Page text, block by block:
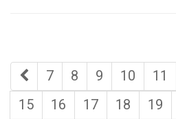
first
page
page
7 page
8 page
9 page
10 page
11
page
15 page
16 page
17 page
18 page
19